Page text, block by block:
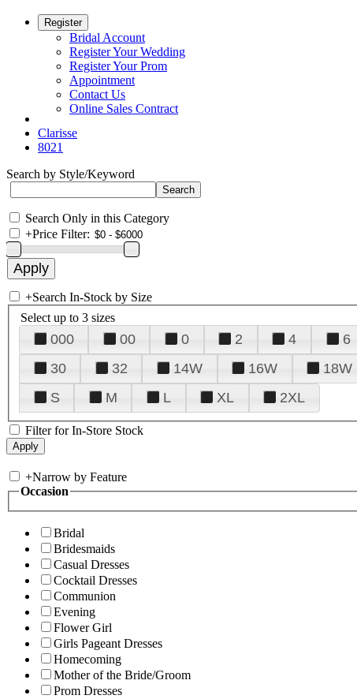
Register
Bridal Account
Register Your Wedding
Register Your Prom
Appointment
Contact Us
Online Sales Contract
Clarisse
8021
Search by Style/Keyword
Search Only in this Category
+Price Filter:
+Search In-Stock by Size
Select up to 3 sizes
000 00 0 2 4 6
30
32 14W 16W 18W
S
M L XL 2XL
Filter for In-Store Stock
+Narrow by Feature
Occasion
Bridal
Bridesmaids
Casual Dresses
Cocktail Dresses
Communion
Evening
Flower Girl
Girls Pageant Dresses
Homecoming
Mother of the Bride/Groom
Prom Dresses